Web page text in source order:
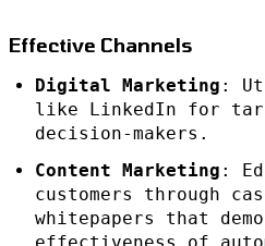
Effective Channels
Digital Marketing :
like LinkedIn for
decision-makers.
Content Marketing :
customers through
whitepapers that